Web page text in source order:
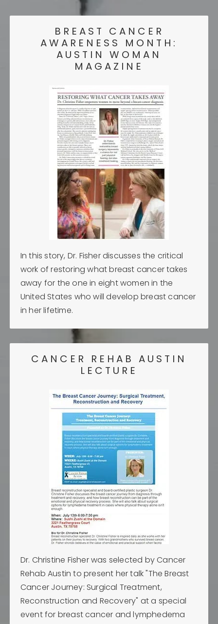
BREAST CANCER
AWARENESS MONTH:
AUSTIN WOMAN
MAGAZINE
In this story, Dr. Fisher discusses the critical
work of restoring what breast cancer takes
away for the one in eight women in the
United States who will develop breast cancer
in her lifetime.
CANCER REHAB AUSTIN
LECTURE
Dr. Christine Fisher was selected by Cancer
Rehab Austin to present her talk "The Breast
Cancer Journey: Surgical Treatment,
Reconstruction and Recovery" at a special
event for breast cancer and lymphedema